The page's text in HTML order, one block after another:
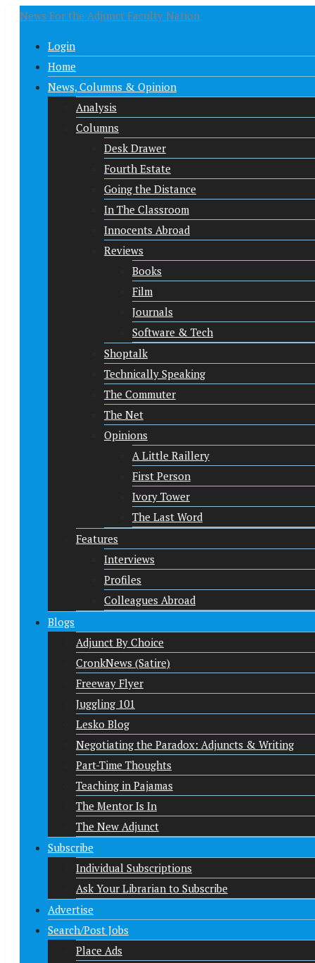
News For the Adjunct Faculty Nation
Login
Home
News, Columns & Opinion
Analysis
Columns
Desk Drawer
Fourth Estate
Going the Distance
In The Classroom
Innocents Abroad
Reviews
Books
Film
Journals
Software & Tech
Shoptalk
Technically Speaking
The Commuter
The Net
Opinions
A Little Raillery
First Person
Ivory Tower
The Last Word
Features
Interviews
Profiles
Colleagues Abroad
Blogs
Adjunct By Choice
CronkNews (Satire)
Freeway Flyer
Juggling 101
Lesko Blog
Negotiating the Paradox: Adjuncts & Writing
Part-Time Thoughts
Teaching in Pajamas
The Mentor Is In
The New Adjunct
Subscribe
Individual Subscriptions
Ask Your Librarian to Subscribe
Advertise
Search/Post Jobs
Place Ads